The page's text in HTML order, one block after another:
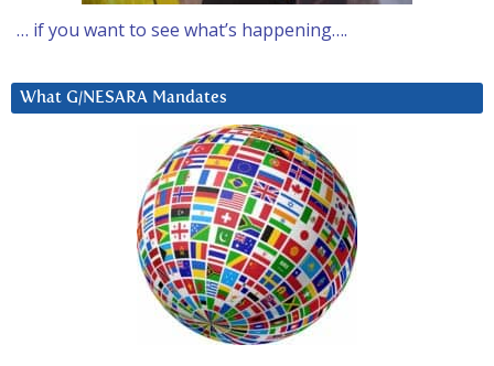
… if you want to see what’s happening….
What G/NESARA Mandates